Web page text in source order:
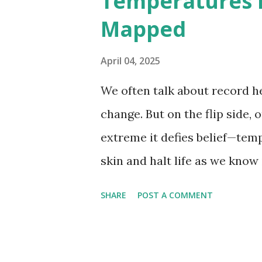
weather data, the highest
56.7°C (134°F) , measured in
record stood for decades,
accuracy due to
Mapped
April 04, 2025
We often talk about record
change. But on the flip side,
extreme it defies
skin and halt life as we
recorded on Earth? That
SHARE POST A COMMENT